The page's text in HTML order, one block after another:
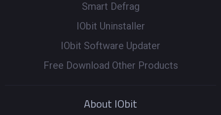
Smart Defrag
IObit Uninstaller
IObit Software Updater
Free Download Other Products
About IObit